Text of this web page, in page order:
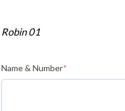
Robin 01
Name & Number*